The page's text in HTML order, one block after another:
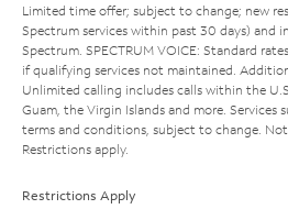
Limited time offer; subject to change; new
Spectrum services within past 30 days) and
Spectrum. SPECTRUM VOICE: Standard
if qualifying services not maintained.
Unlimited calling includes calls within the
Guam, the Virgin Islands and more. Services
terms and conditions, subject to change. Not
Restrictions apply.
Restrictions Apply